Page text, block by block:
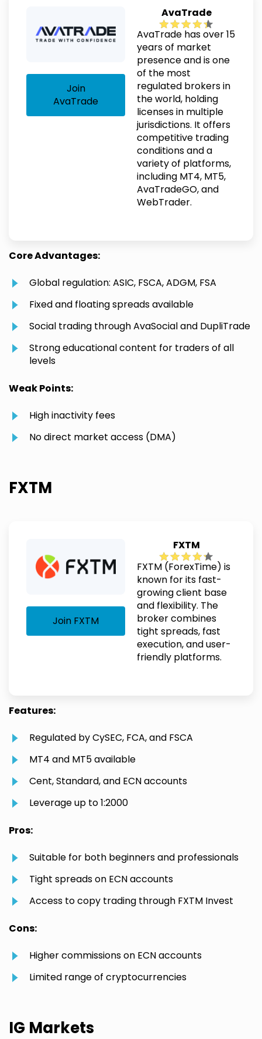
Join
AvaTrade
AvaTrade
AvaTrade has over 15
years of market
presence and is one
of the most
regulated brokers in
the world, holding
licenses in multiple
jurisdictions. It offers
competitive trading
conditions and a
variety of platforms,
including MT4, MT5,
AvaTradeGO, and
WebTrader.
Core Advantages:
Global regulation: ASIC, FSCA, ADGM, FSA
Fixed and floating spreads available
Social trading through AvaSocial and DupliTrade
Strong educational content for traders of all
levels
Weak Points:
High inactivity fees
No direct market access (DMA)
FXTM
Join FXTM
FXTM
FXTM (ForexTime) is
known for its fast-
growing client base
and flexibility. The
broker combines
tight spreads, fast
execution, and user-
friendly platforms.
Features:
Regulated by CySEC, FCA, and FSCA
MT4 and MT5 available
Cent, Standard, and ECN accounts
Leverage up to 1:2000
Pros:
Suitable for both beginners and professionals
Tight spreads on ECN accounts
Access to copy trading through FXTM Invest
Cons:
Higher commissions on ECN accounts
Limited range of cryptocurrencies
IG Markets